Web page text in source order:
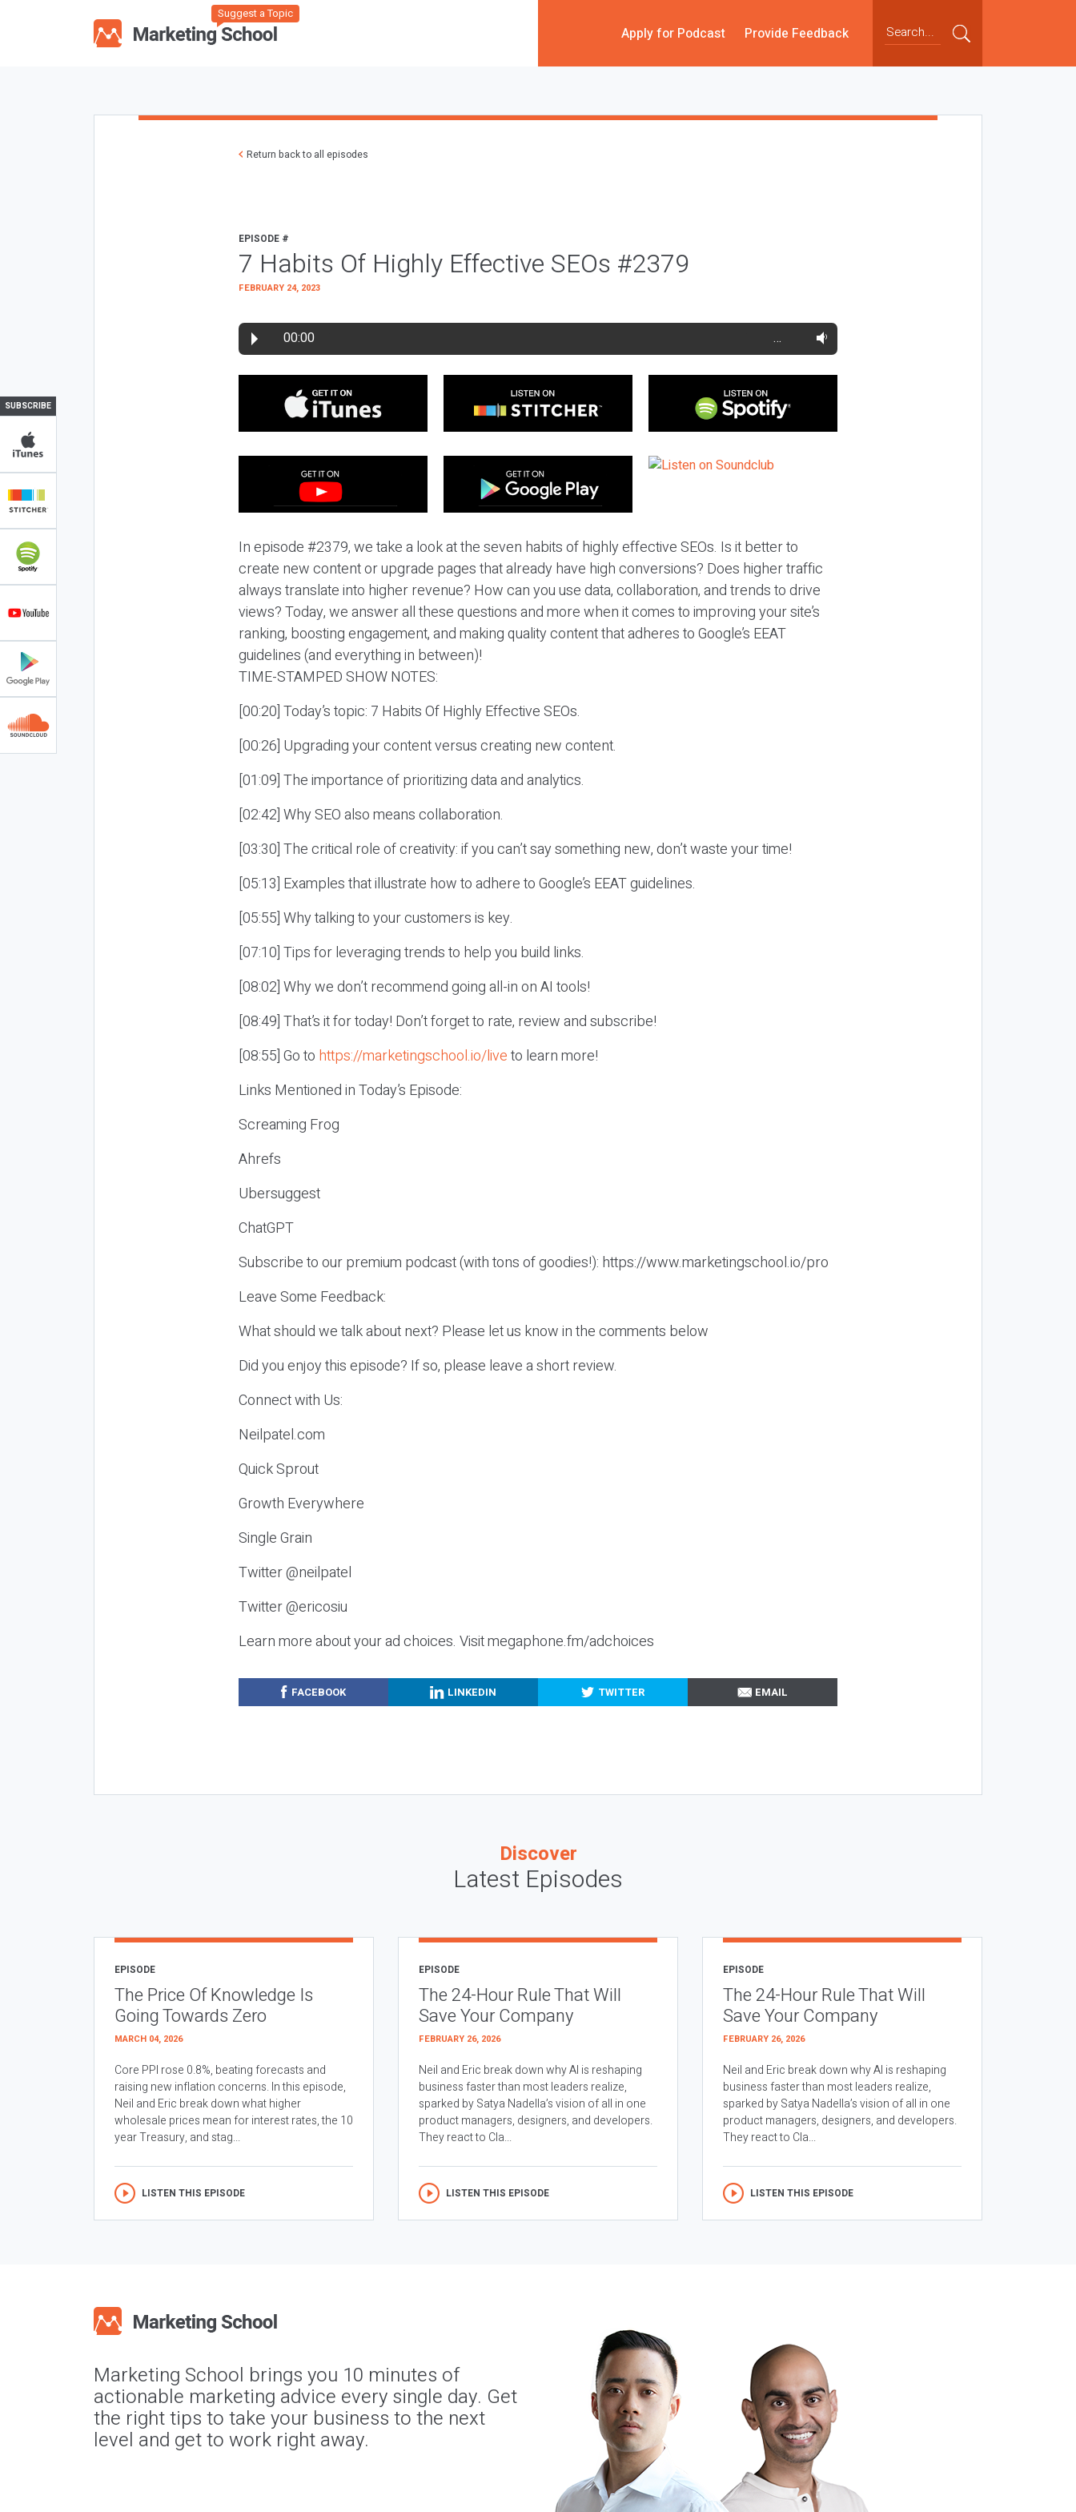
Suggest a Topic
Apply for Podcast Provide Feedback
SUBSCRIBE
Return back to all episodes
EPISODE #
7 Habits Of Highly Effective SEOs #2379
FEBRUARY 24, 2023
00:00 …
In episode #2379, we take a look at the seven habits of highly effective SEOs. Is it better to
create new content or upgrade pages that already have high conversions? Does higher traffic
always translate into higher revenue? How can you use data, collaboration, and trends to drive
views? Today, we answer all these questions and more when it comes to improving your site’s
ranking, boosting engagement, and making quality content that adheres to Google’s EEAT
guidelines (and everything in between)!
TIME-STAMPED SHOW NOTES:
[00:20] Today’s topic: 7 Habits Of Highly Effective SEOs.
[00:26] Upgrading your content versus creating new content.
[01:09] The importance of prioritizing data and analytics.
[02:42] Why SEO also means collaboration.
[03:30] The critical role of creativity: if you can’t say something new, don’t waste your time!
[05:13] Examples that illustrate how to adhere to Google’s EEAT guidelines.
[05:55] Why talking to your customers is key.
[07:10] Tips for leveraging trends to help you build links.
[08:02] Why we don’t recommend going all-in on AI tools!
[08:49] That’s it for today! Don’t forget to rate, review and subscribe!
[08:55] Go to https://marketingschool.io/liveto learn more!
Links Mentioned in Today’s Episode:
Screaming Frog
Ahrefs
Ubersuggest
ChatGPT
Subscribe to our premium podcast (with tons of goodies!): https://www.marketingschool.io/pro
Leave Some Feedback:
What should we talk about next? Please let us know in the comments below
Did you enjoy this episode? If so, please leave a short review.
Connect with Us:
Neilpatel.com
Quick Sprout
Growth Everywhere
Single Grain
Twitter @neilpatel
Twitter @ericosiu
Learn more about your ad choices. Visit megaphone.fm/adchoices
FACEBOOK LINKEDIN TWITTER EMAIL
Discover
Latest Episodes
EPISODE
The Price Of Knowledge Is
Going Towards Zero
MARCH 04, 2026
Core PPI rose 0.8%, beating forecasts and
raising new inflation concerns. In this episode,
Neil and Eric break down what higher
wholesale prices mean for interest rates, the 10
year Treasury, and stag...
LISTEN THIS EPISODE
EPISODE
The 24-Hour Rule That Will
Save Your Company
FEBRUARY 26, 2026
Neil and Eric break down why AI is reshaping
business faster than most leaders realize,
sparked by Satya Nadella’s vision of all in one
product managers, designers, and developers.
They react to Cla...
LISTEN THIS EPISODE
EPISODE
The 24-Hour Rule That Will
Save Your Company
FEBRUARY 26, 2026
Neil and Eric break down why AI is reshaping
business faster than most leaders realize,
sparked by Satya Nadella’s vision of all in one
product managers, designers, and developers.
They react to Cla...
LISTEN THIS EPISODE
Marketing School brings you 10 minutes of
actionable marketing advice every single day. Get
the right tips to take your business to the next
level and get to work right away.